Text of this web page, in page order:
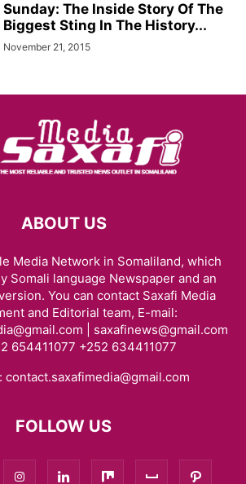
Sunday: The Inside Story Of The
Biggest Sting In The History...
November 21, 2015
ABOUT US
Media Network in Somaliland, which
Somali language Newspaper and an
You can contact Saxafi Media
and Editorial team, E-mail:
| saxafinews@gmail.com
654411077 +252 634411077
contact.saxafimedia@gmail.com
FOLLOW US